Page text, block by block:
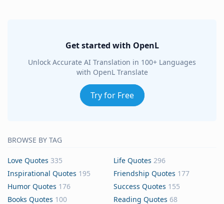
Get started with OpenL
Unlock Accurate AI Translation in 100+ Languages
with OpenL Translate
Try for Free
BROWSE BY TAG
Love Quotes 335 Life Quotes 296
Inspirational Quotes 195 Friendship Quotes 177
Humor Quotes 176 Success Quotes 155
Books Quotes 100 Reading Quotes 68